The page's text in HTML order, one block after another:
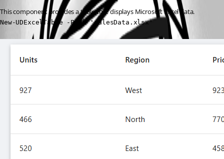
This component provides a table that displays Microsoft Excel data.
New-UDExcelTable -Path 'salesData.xlsx'